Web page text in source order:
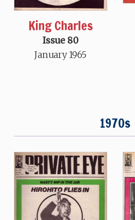
King Charles
Issue 80
January 1965
1970s